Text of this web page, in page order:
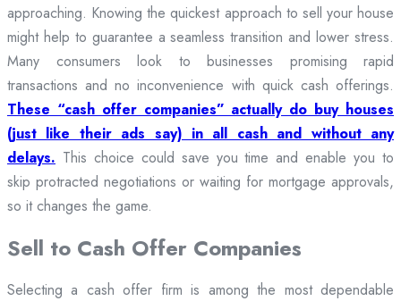
approaching. Knowing the quickest approach to sell your house
might help to guarantee a seamless transition and lower stress.
Many consumers look to businesses promising rapid
transactions and no inconvenience with quick cash offerings.
These “cash offer companies” actually do buy houses
(just like their ads say) in all cash and without any
delays. This choice could save you time and enable you to
skip protracted negotiations or waiting for mortgage approvals,
so it changes the game.
Sell to Cash Offer Companies
Selecting a cash offer firm is among the most dependable